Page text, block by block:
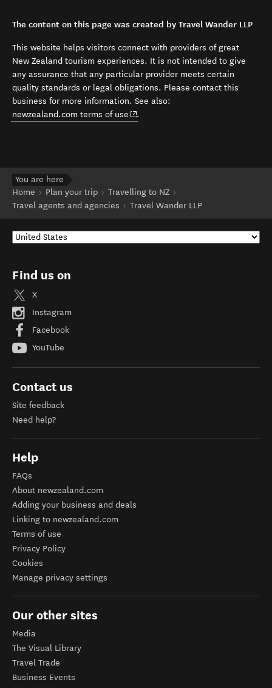
The content on this page was created by Travel Wander LLP
This website helps visitors connect with providers of great
New Zealand tourism experiences. It is not intended to give
any assurance that any particular provider meets certain
quality standards or legal obligations. Please contact this
business for more information. See also:
newzealand.com terms of use (opens in new window)
.
You are here
Home
Plan your trip
Travelling to NZ
Travel agents and agencies
Travel Wander LLP
Find us on
X
Instagram
Facebook
YouTube
Contact us
Site feedback
Need help?
Help
FAQs
About newzealand.com
Adding your business and deals
Linking to newzealand.com
Terms of use
Privacy Policy
Cookies
Manage privacy settings
Our other sites
Media
The Visual Library
Travel Trade
Business Events